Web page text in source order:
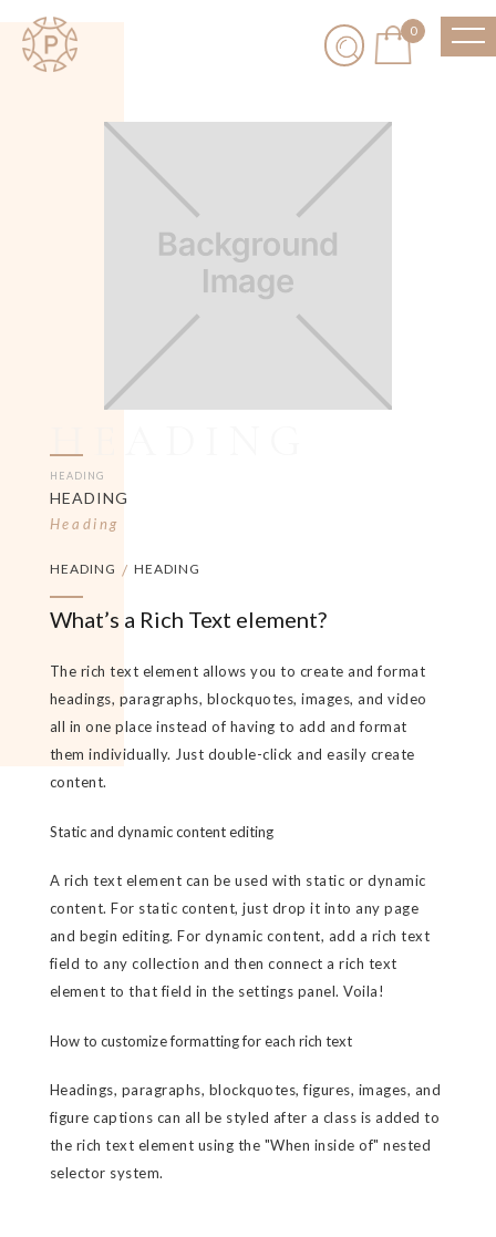
0
HEADING
HEADING
HEADING
Heading
HEADING / HEADING
What’s a Rich Text element?
The rich text element allows you to create and format
headings, paragraphs, blockquotes, images, and video
all in one place instead of having to add and format
them individually. Just double-click and easily create
content.
Static and dynamic content editing
A rich text element can be used with static or dynamic
content. For static content, just drop it into any page
and begin editing. For dynamic content, add a rich text
field to any collection and then connect a rich text
element to that field in the settings panel. Voila!
How to customize formatting for each rich text
Headings, paragraphs, blockquotes, figures, images, and
figure captions can all be styled after a class is added to
the rich text element using the "When inside of" nested
selector system.